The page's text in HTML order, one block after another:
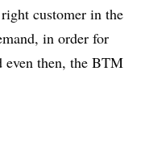
customer in the
in order for
then, the BTM